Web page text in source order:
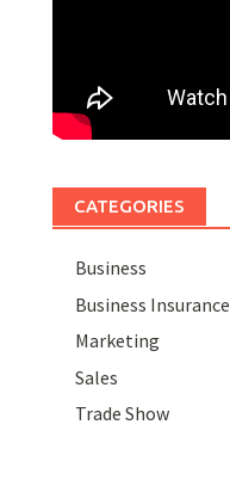
CATEGORIES
Business
Business Insurance
Marketing
Sales
Trade Show